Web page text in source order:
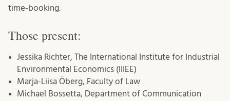
time-booking.
Those present:
Jessika Richter, The International Institute for Industrial
Environmental Economics (IIIEE)
Marja-Liisa Öberg, Faculty of Law
Michael Bossetta, Department of Communication